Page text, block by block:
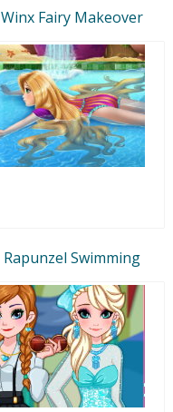
Winx Fairy Makeover
Rapunzel Swimming